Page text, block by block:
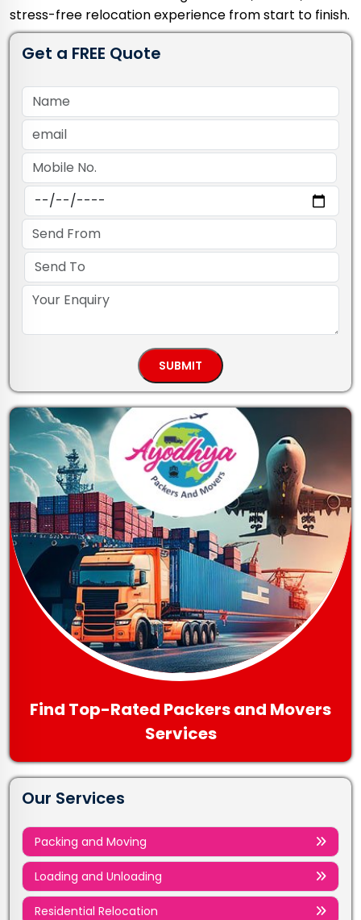
stress-free relocation experience from start to finish.
Get a FREE Quote
Find Top-Rated Packers and Movers
Services
Our Services
Packing and Moving
Loading and Unloading
Residential Relocation